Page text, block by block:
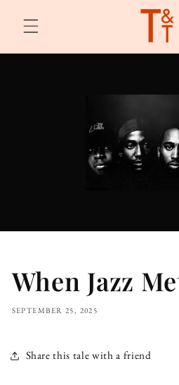
content
When Jazz
SEPTEMBER 25, 2025
Share this tale with a friend